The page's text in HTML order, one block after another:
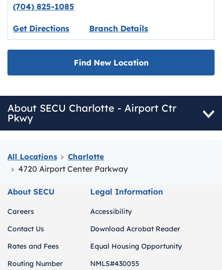
All Locations Charlotte
4720 Airport Center Parkway
(704) 825-1085
Get DirectionsLink opens in new tab.
Branch Details
Find New Location
About SECU Charlotte - Airport Ctr
Pkwy
About SECU
Careers
Contact Us
Rates and Fees
Routing Number
Legal Information
Accessibility
Download Acrobat Reader
Equal Housing Opportunity
NMLS#430055